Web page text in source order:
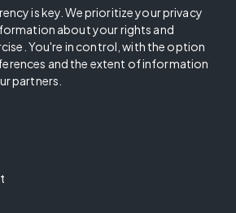
is key. We prioritize your privacy
about your rights and
You're in control, with the option
and the extent of information
partners.